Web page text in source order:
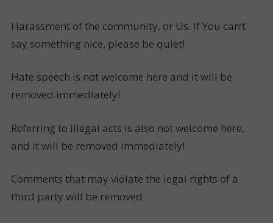
Harassment of the community, or Us. If You can’t
say something nice, please be quiet!
Hate speech is not welcome here and it will be
removed immediately!
Referring to illegal acts is also not welcome here,
and it will be removed immediately!
Comments that may violate the legal rights of a
third party will be removed